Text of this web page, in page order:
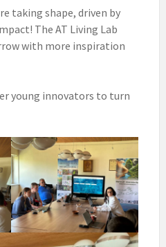
taking shape, driven by
The AT Living Lab
with more inspiration
young innovators to turn